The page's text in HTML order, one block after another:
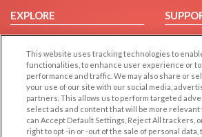
EXPLORE
Browse by Category
Browse by Country
Dating Blog
Forum/Topic
Help/
Contact
LEGAL
OTHER
This website uses tracking technologies to
functionalities, to enhance user experience or to
performance and traffic. We may also share or
your use of our site with our social media,
partners. This allows us to perform targeted
select ads and content that will be more relevant
can Accept Default Settings, Reject All trackers,
right to opt -in or -out of the sale of personal data,